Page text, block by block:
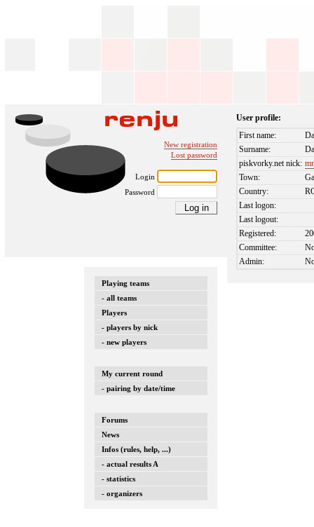
New registration
Lost password
Login
Password
Playing teams
- all teams
Players
- players by nick
- new players
My current round
- pairing by date/time
Forums
News
Infos (rules, help, ...)
- actual results A
- statistics
- organizers
User profile:
First name:
Surname:
piskvorky.net nick:
Town:
Country:
Last logon:
Last logout:
Registered:
Committee:
Admin: